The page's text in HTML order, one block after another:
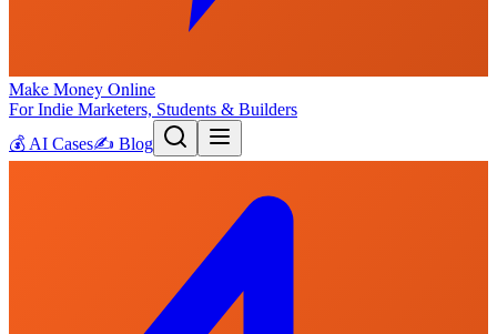
Make Money Online
For Indie Marketers, Students & Builders
💰 AI Cases✍️ Blog